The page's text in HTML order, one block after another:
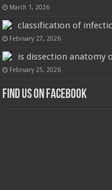
March 1, 2026
classification of
February 27, 2026
is dissection anatomy
February 25, 2026
Find us on Facebook